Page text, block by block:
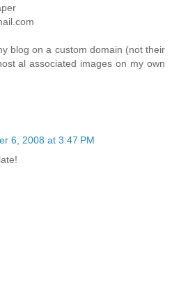
blog on a custom domain (not their
al associated images on my own
6, 2008 at 3:47 PM